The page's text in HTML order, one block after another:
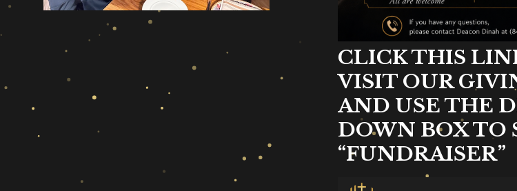
CLICK THIS
VISIT OUR
AND USE THE
DOWN BOX TO
“FUNDRAISER”